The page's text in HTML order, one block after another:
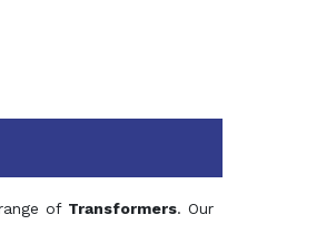
of Transformers. Our